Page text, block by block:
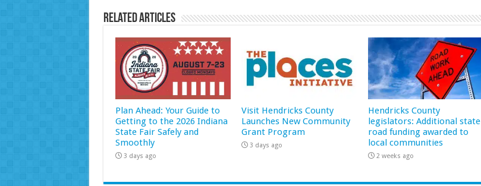
Related Articles
Plan Ahead: Your Guide to
Getting to the 2026 Indiana
State Fair Safely and
Smoothly
3 days ago
Visit Hendricks County
Launches New Community
Grant Program
3 days ago
Hendricks County
legislators: Additional state
road funding awarded to
local communities
2 weeks ago